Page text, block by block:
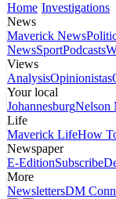
Home Investigations
News
Maverick News
NewsSportPodcasts
Views
AnalysisOpinionistas
Your local
JohannesburgNelson
Life
Maverick LifeHow
Newspaper
E-EditionSubscribe
More
NewslettersDM